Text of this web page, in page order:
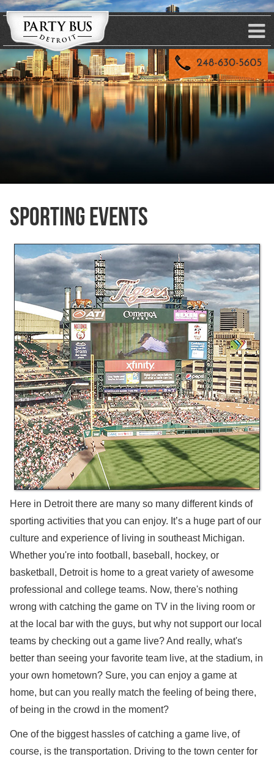
Sporting Events
Here in Detroit there are many so many different kinds of
sporting activities that you can enjoy. It’s a huge part of our
culture and experience of living in southeast Michigan.
Whether you're into football, baseball, hockey, or
basketball, Detroit is home to a great variety of awesome
professional and college teams. Now, there's nothing
wrong with catching the game on TV in the living room or
at the local bar with the guys, but why not support our local
teams by checking out a game live? And really, what's
better than seeing your favorite team live, at the stadium, in
your own hometown? Sure, you can enjoy a game at
home, but can you really match the feeling of being there,
of being in the crowd in the moment?
One of the biggest hassles of catching a game live, of
course, is the transportation. Driving to the town center for